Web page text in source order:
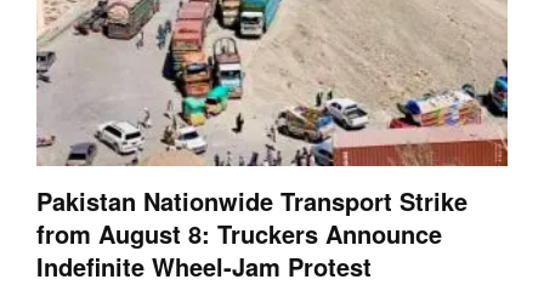
Pakistan Nationwide Transport Strike
from August 8: Truckers Announce
Indefinite Wheel-Jam Protest